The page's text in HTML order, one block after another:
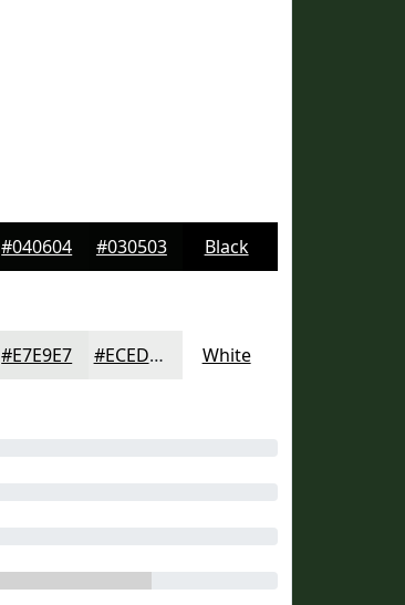
#040604 #030503 Black
#E7E9E7 #ECEDEC White